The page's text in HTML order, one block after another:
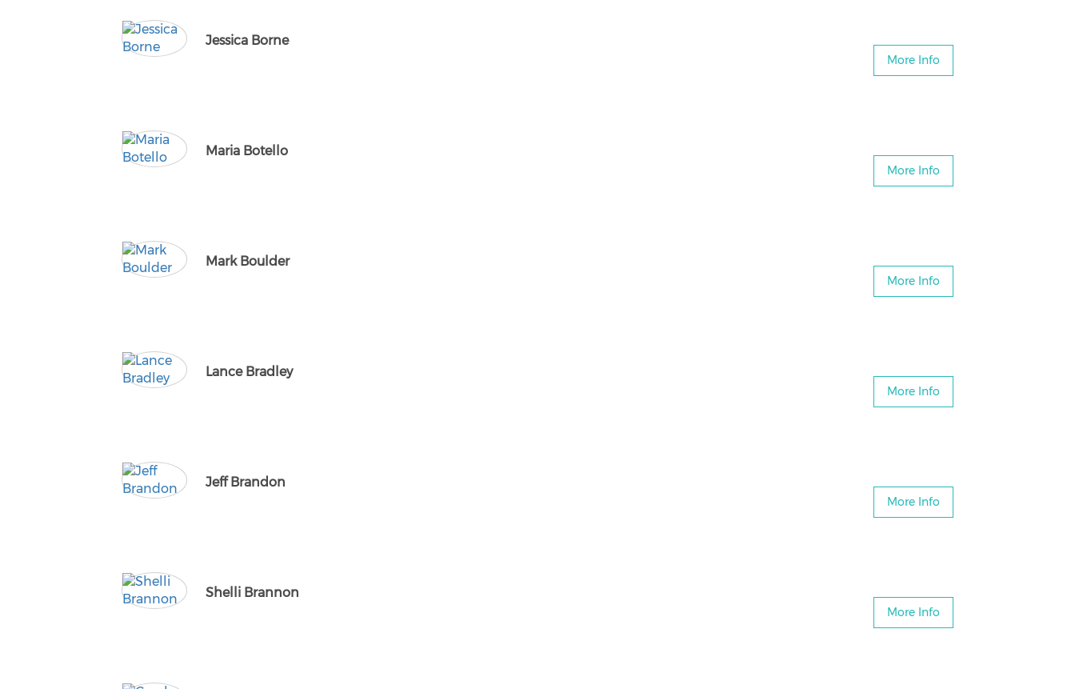
Jessica Borne
More Info
Maria Botello
More Info
Mark Boulder
More Info
Lance Bradley
More Info
Jeff Brandon
More Info
Shelli Brannon
More Info